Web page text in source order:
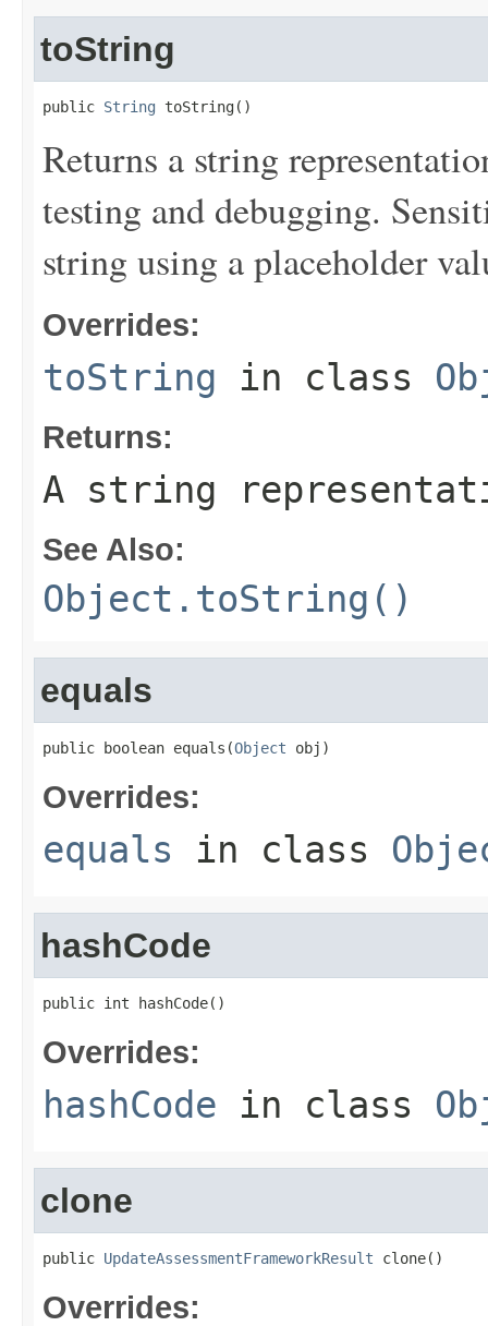
toString
public String toString()
Returns a string
testing and debugging.
string using a placeholder
Overrides:
toString in class
Returns:
A string
See Also:
Object.toString()
equals
public boolean equals(Object obj)
Overrides:
equals in class
hashCode
public int hashCode()
Overrides:
hashCode in class
clone
public UpdateAssessmentFrameworkResult clone()
Overrides: